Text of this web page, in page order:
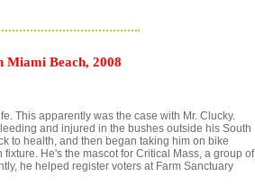
Miami Beach, 2008
This apparently was the case with Mr. Clucky.
and injured in the bushes outside his South
to health, and then began taking him on bike
He's the mascot for Critical Mass, a group of
he helped register voters at Farm Sanctuary